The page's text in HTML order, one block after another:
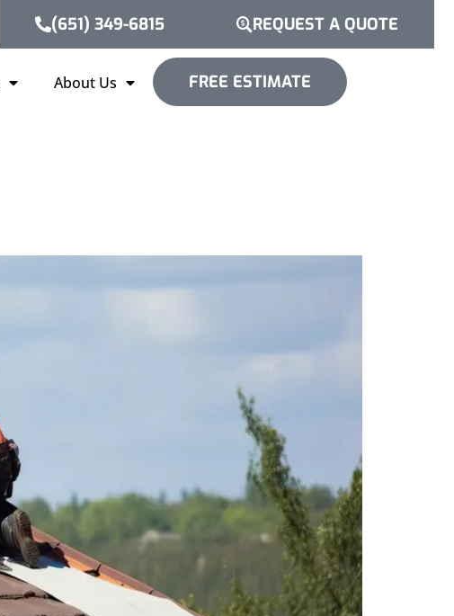
(651) 349-6815 REQUEST A QUOTE
About Us FREE ESTIMATE